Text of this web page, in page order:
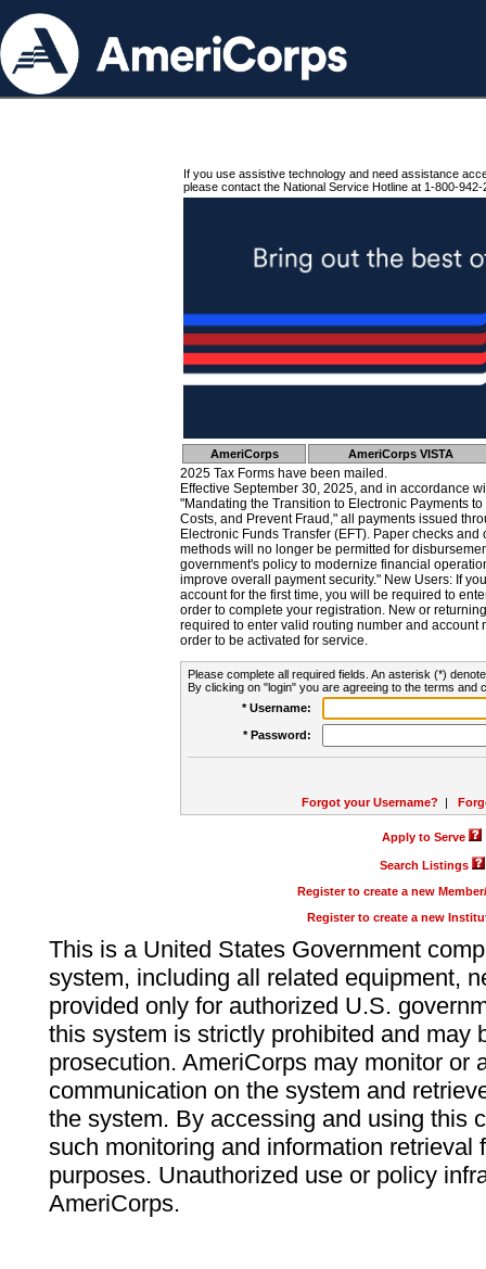
If you use assistive technology and need assistance
please contact the National Service Hotline at 1-800-942-
AmeriCorps AmeriCorps VISTA
2025 Tax Forms have been mailed.
Effective September 30, 2025, and in accordance
"Mandating the Transition to Electronic Payments
Costs, and Prevent Fraud," all payments issued
Electronic Funds Transfer (EFT). Paper checks
methods will no longer be permitted for
government's policy to modernize financial
improve overall payment security." New Users: If
account for the first time, you will be required to
order to complete your registration. New or
required to enter valid routing number and account
order to be activated for service.
Please complete all required fields. An asterisk (*)
By clicking on "login" you are agreeing to the terms and
* Username:
* Password:
Forgot your Username? |
Apply to Serve
Search Listings
Register to create a new
Register to create a new
This is a United States Government
system, including all related equipment,
provided only for authorized U.S.
this system is strictly prohibited and may
prosecution. AmeriCorps may monitor or
communication on the system and
the system. By accessing and using this
such monitoring and information retrieval
purposes. Unauthorized use or policy
AmeriCorps.